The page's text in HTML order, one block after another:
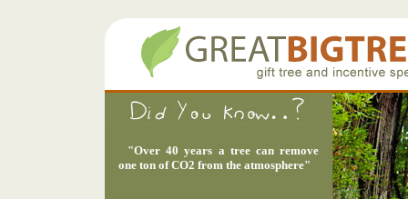
"Over 40 years a tree can remove
one ton of CO2 from the atmosphere"